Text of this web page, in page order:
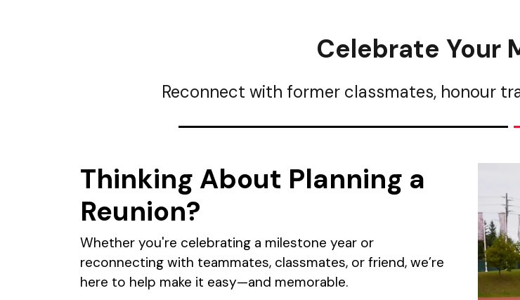
Celebrate Your
Reconnect with former classmates, honour
Thinking About Planning a
Reunion?
Whether you're celebrating a milestone year or
reconnecting with teammates, classmates, or friend, we’re
here to help make it easy—and memorable.